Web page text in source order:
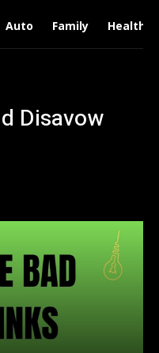
Auto Family Health
Disavow